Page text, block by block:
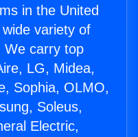
in the United
variety of
We carry top
LG, Midea,
Sophia, OLMO,
Soleus,
Electric,